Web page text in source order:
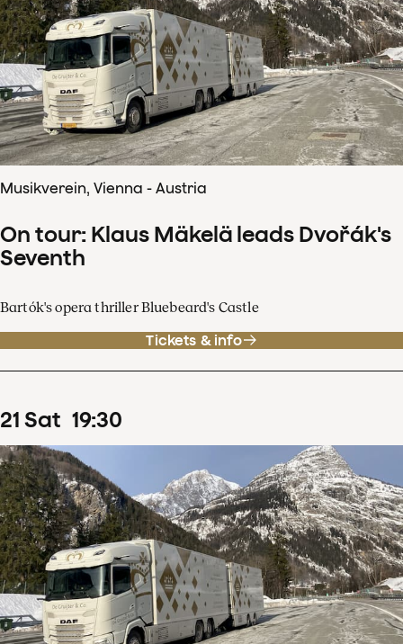
Musikverein, Vienna - Austria
On tour: Klaus Mäkelä leads Dvořák's
Seventh
Bartók's opera thriller Bluebeard's Castle
Tickets & info
21 Sat 19:30